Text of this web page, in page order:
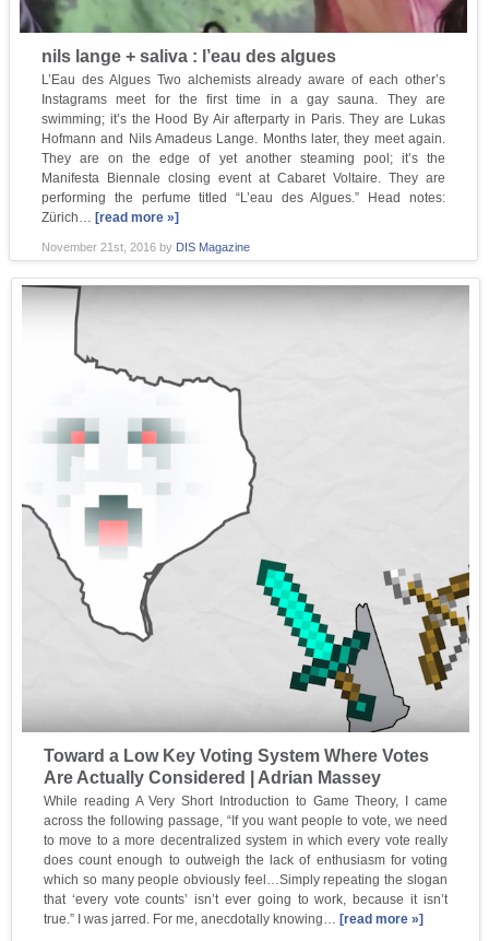
nils lange + saliva : l’eau des algues
L’Eau des Algues Two alchemists already aware of each other’s
Instagrams meet for the first time in a gay sauna. They are
swimming; it’s the Hood By Air afterparty in Paris. They are Lukas
Hofmann and Nils Amadeus Lange. Months later, they meet again.
They are on the edge of yet another steaming pool; it’s the
Manifesta Biennale closing event at Cabaret Voltaire. They are
performing the perfume titled “L’eau des Algues.” Head notes:
Zürich…[read more »]
November 21st, 2016by DIS Magazine
Toward a Low Key Voting System Where Votes
Are Actually Considered | Adrian Massey
While reading A Very Short Introduction to Game Theory, I came
across the following passage, “If you want people to vote, we need
to move to a more decentralized system in which every vote really
does count enough to outweigh the lack of enthusiasm for voting
which so many people obviously feel…Simply repeating the slogan
that ‘every vote counts’ isn’t ever going to work, because it isn’t
true.” I was jarred. For me, anecdotally knowing… [read more »]